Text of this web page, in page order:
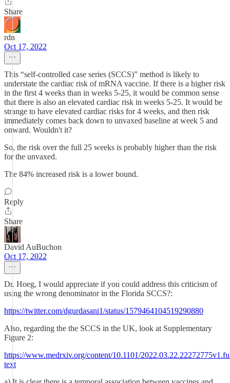
Share
rdn
Oct 17, 2022
This “self-controlled case series (SCCS)” method is likely to
understate the cardiac risk of mRNA vaccine. If there is a higher risk
in the first 4 weeks than in weeks 5-25, it would be common sense
that there is also an elevated cardiac risk in weeks 5-25. It would be
strange to have elevated cardiac risks for 4 weeks, and then risk
immediately comes back down to unvaxed baseline at week 5 and
onward. Wouldn't it?
So, the risk over the full 25 weeks is probably higher than the risk
for the unvaxed.
The 84% increased risk is a lower bound.
Reply
Share
David AuBuchon
Oct 17, 2022
Dr. Hoeg, I would appreciate if you could address this criticism of
using the wrong denominator in the Florida SCCS?:
https://twitter.com/dgurdasani1/status/1579464104519290880
Also, regarding the the SCCS in the UK, look at Supplementary
Figure 2:
https://www.medrxiv.org/content/10.1101/
text